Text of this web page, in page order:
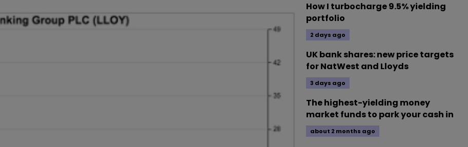
How I turbocharge 9.5% yielding
portfolio
2 days ago
UK bank shares: new price targets
for NatWest and Lloyds
3 days ago
The highest-yielding money
market funds to park your cash in
about 2 months ago